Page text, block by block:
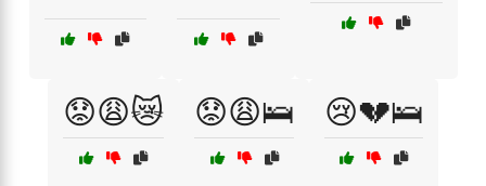
😟😩😿 😟😩🛌 😢💔🛌